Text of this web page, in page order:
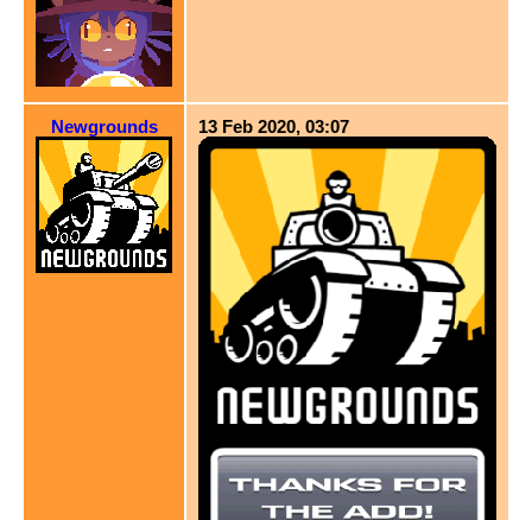
Newgrounds 13 Feb 2020, 03:07